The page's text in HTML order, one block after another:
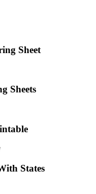
Sheet
Sheets
States